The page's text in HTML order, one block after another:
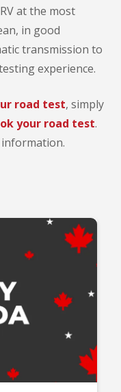
at the most
in good
transmission to
experience.
road test, simply
your road test.